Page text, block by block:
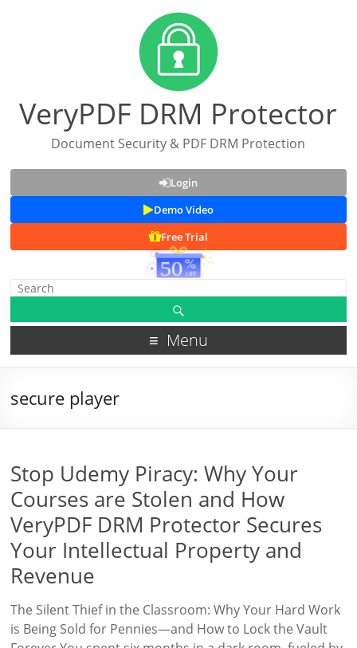
VeryPDF DRM Protector
Document Security & PDF DRM Protection
Login
Demo Video
Free Trial
Menu
secure player
Stop Udemy Piracy: Why Your
Courses are Stolen and How
VeryPDF DRM Protector Secures
Your Intellectual Property and
Revenue
The Silent Thief in the Classroom: Why Your Hard Work
is Being Sold for Pennies—and How to Lock the Vault